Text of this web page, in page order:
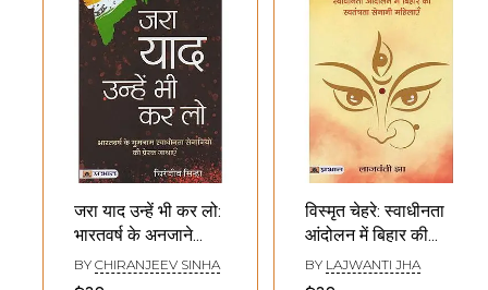
जरा याद उन्हें भी कर लो:
भारतवर्ष के अनजाने
स्वाधीनता सेनानियों की
प्रेरक गाथाएँ- Jara
BY CHIRANJEEV SINHA
विस्मृत चेहरे: स्वाधीनता
आंदोलन में बिहार की
स्वतंत्रता सेनानी
महिलाएँ- Forgotten
BY LAJWANTI JHA